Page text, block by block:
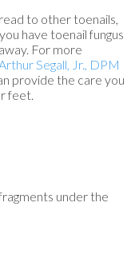
to other toenails,
have toenail fungus
For more
Segall, Jr., DPM
provide the care you
feet.
under the